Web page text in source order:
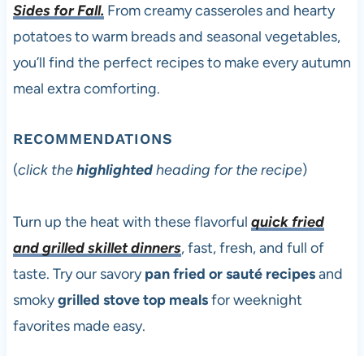
Sides for Fall. From creamy casseroles and hearty
potatoes to warm breads and seasonal vegetables,
you’ll find the perfect recipes to make every autumn
meal extra comforting.
RECOMMENDATIONS
(click thehighlightedheading for the recipe)
Turn up the heat with these flavorful quick fried
and grilled skillet dinners, fast, fresh, and full of
taste. Try our savorypan fried or sauté recipesand
smokygrilled stove top mealsfor weeknight
favorites made easy.